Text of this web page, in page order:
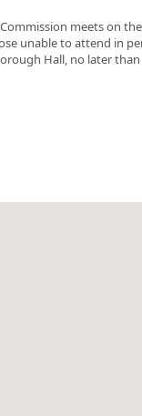
meets on
unable to attend in
Hall, no later